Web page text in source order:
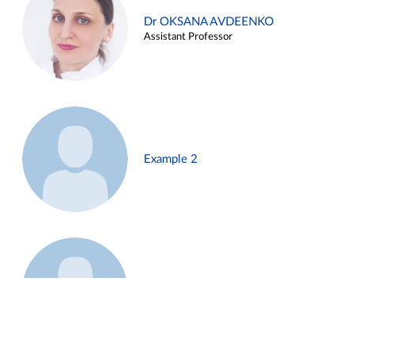
Dr OKSANA AVDEENKO
Assistant Professor
Example 2